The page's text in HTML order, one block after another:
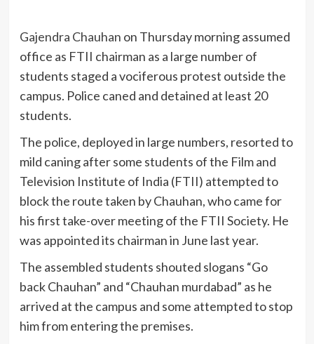
Gajendra Chauhan on Thursday morning assumed
office as FTII chairman as a large number of
students staged a vociferous protest outside the
campus. Police caned and detained at least 20
students.
The police, deployed in large numbers, resorted to
mild caning after some students of the Film and
Television Institute of India (FTII) attempted to
block the route taken by Chauhan, who came for
his first take-over meeting of the FTII Society. He
was appointed its chairman in June last year.
The assembled students shouted slogans “Go
back Chauhan” and “Chauhan murdabad” as he
arrived at the campus and some attempted to stop
him from entering the premises.